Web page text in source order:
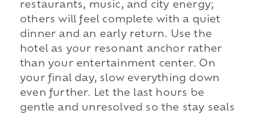
restaurants, music, and city energy;
others will feel complete with a quiet
dinner and an early return. Use the
hotel as your resonant anchor rather
than your entertainment center. On
your final day, slow everything down
even further. Let the last hours be
gentle and unresolved so the stay seals